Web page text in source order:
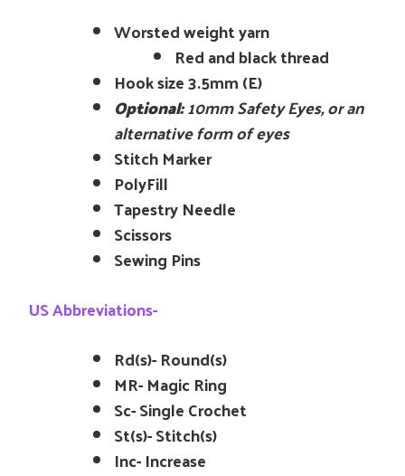
Worsted weight yarn
Red and black thread
Hook size 3.5mm (E)
Optional:10mm Safety Eyes, or an
alternative form of eyes
Stitch Marker
PolyFill
Tapestry Needle
Scissors
Sewing Pins
US Abbreviations-
Rd(s)- Round(s)
MR- Magic Ring
Sc- Single Crochet
St(s)- Stitch(s)
Inc- Increase